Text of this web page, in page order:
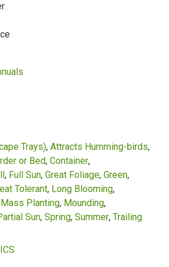
Trays) Attracts Humming-birds
or Bed Container
Full Sun Great Foliage Green
Tolerant Long Blooming
Mass Planting Mounding
Sun Spring Summer Trailing